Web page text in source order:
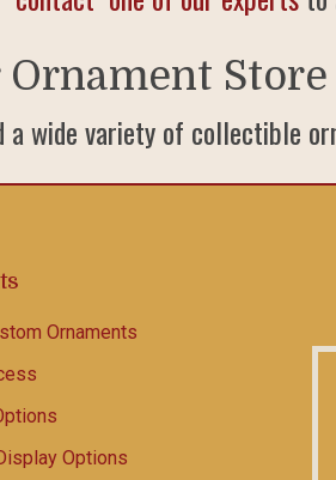
Store
a wide variety of collectible
Ornaments
Options